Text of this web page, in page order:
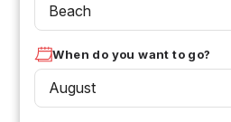
Beach
When do you want to go?
August